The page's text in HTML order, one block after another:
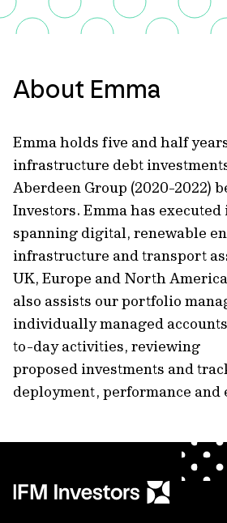
About Emma
Emma holds five and half
infrastructure debt
Aberdeen Group (2020-2022)
Investors. Emma has executed
spanning digital, renewable
infrastructure and transport
UK, Europe and North
also assists our portfolio
individually managed
to-day activities, reviewing
proposed investments and
deployment, performance and